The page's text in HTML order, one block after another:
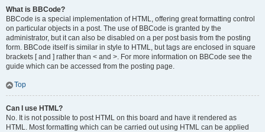
What is BBCode?
BBCode is a special implementation of HTML, offering great formatting control
on particular objects in a post. The use of BBCode is granted by the
administrator, but it can also be disabled on a per post basis from the posting
form. BBCode itself is similar in style to HTML, but tags are enclosed in square
brackets [ and ] rather than < and >. For more information on BBCode see the
guide which can be accessed from the posting page.
Top
Can I use HTML?
No. It is not possible to post HTML on this board and have it rendered as
HTML. Most formatting which can be carried out using HTML can be applied